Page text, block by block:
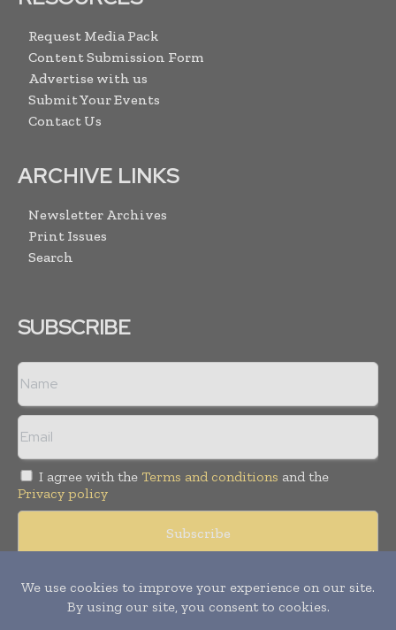
Request Media Pack
Content Submission Form
Advertise with us
Submit Your Events
Contact Us
ARCHIVE LINKS
Newsletter Archives
Print Issues
Search
SUBSCRIBE
I agree with the Terms and conditions and the
Privacy policy
Copyright © 2008 -2026Hospital & Healthcare Management. All
rights reserved. Publication of Leo Marcom Pvt Ltd.